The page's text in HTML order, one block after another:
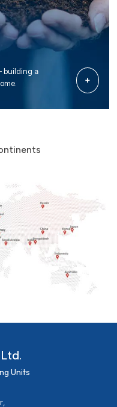
building a
+
Units